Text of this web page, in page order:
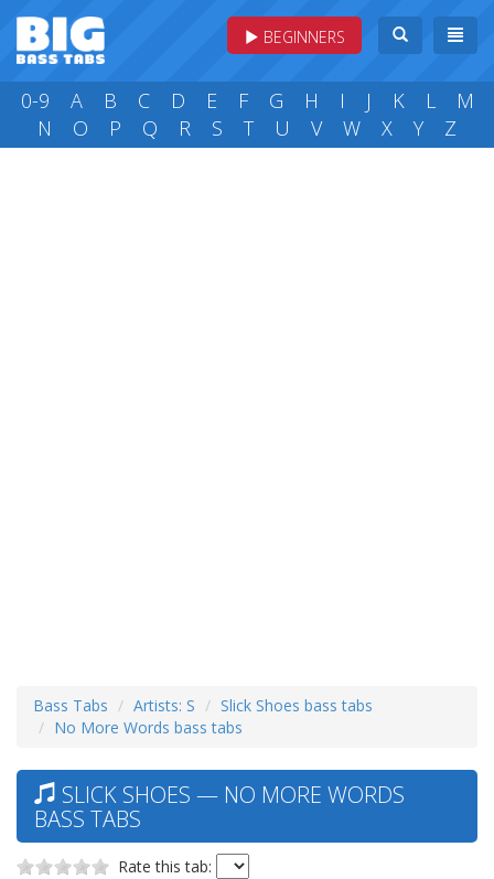
BEGINNERS
0-9 A B C D E F G H I J K L
M
N
O P Q R S T U V W X Y Z
Bass Tabs Artists: S
Slick Shoes bass tabs
No More Words bass tabs
SLICK SHOES — NO MORE WORDS
BASS TABS
Rate this tab: